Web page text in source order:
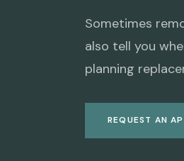
Sometimes
also tell you
planning
REQUEST AN